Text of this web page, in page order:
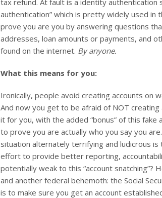
authentication” which is pretty widely used in
prove you are you by answering questions
addresses, loan amounts or payments, and
found on the internet. By anyone.
What this means for you:
Ironically, people avoid creating accounts on
And now you get to be afraid of NOT
it for you, with the added “bonus” of this
to prove you are actually who you say you
situation alternately terrifying and ludicrous
effort to provide better reporting,
potentially weak to this “account snatching”?
and another federal behemoth: the Social
is to make sure you get an account